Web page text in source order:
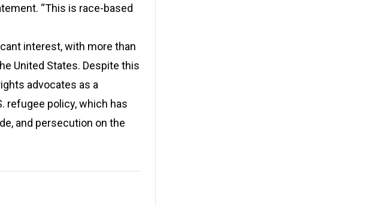
“This is race-based
interest, with more than
United States. Despite this
advocates as a
refugee policy, which has
and persecution on the